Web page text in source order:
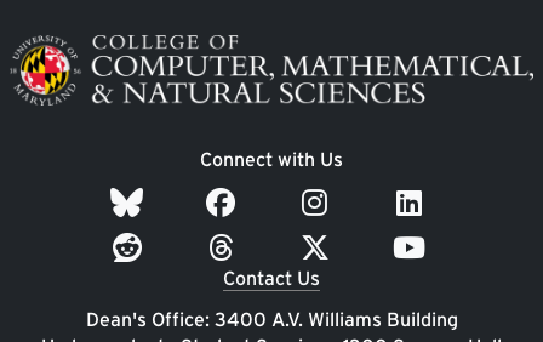
Image
Connect with Us
Contact Us
Dean's Office: 3400 A.V. Williams Building